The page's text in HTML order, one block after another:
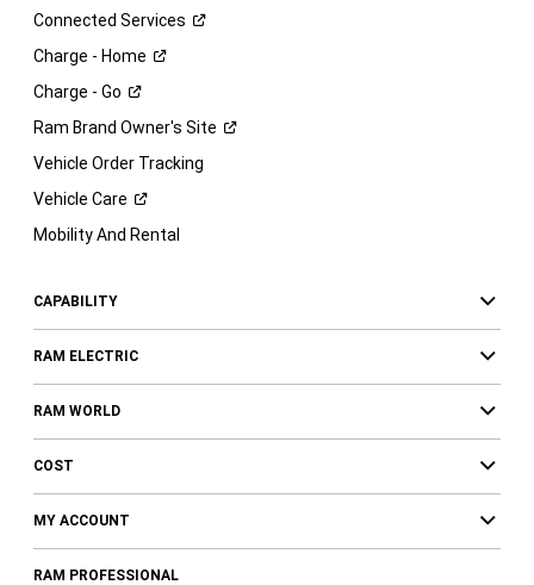
Connected Services
Charge - Home
Charge - Go
Ram Brand Owner's Site
Vehicle Order Tracking
Vehicle Care
Mobility And Rental
CAPABILITY
RAM ELECTRIC
RAM WORLD
COST
MY ACCOUNT
RAM PROFESSIONAL